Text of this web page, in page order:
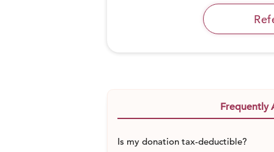
As on 17 May 2020, the Laddoo team
covering 13,150+ families. We
members. We maintain hygiene and
For the remaining 1600 families, we
include the below-mentioned items.
Frequently
Is my donation tax-deductible?